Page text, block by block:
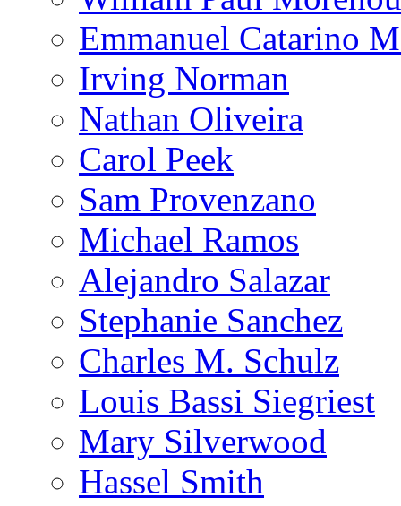
Emmanuel Catarino
Irving Norman
Nathan Oliveira
Carol Peek
Sam Provenzano
Michael Ramos
Alejandro Salazar
Stephanie Sanchez
Charles M. Schulz
Louis Bassi Siegriest
Mary Silverwood
Hassel Smith